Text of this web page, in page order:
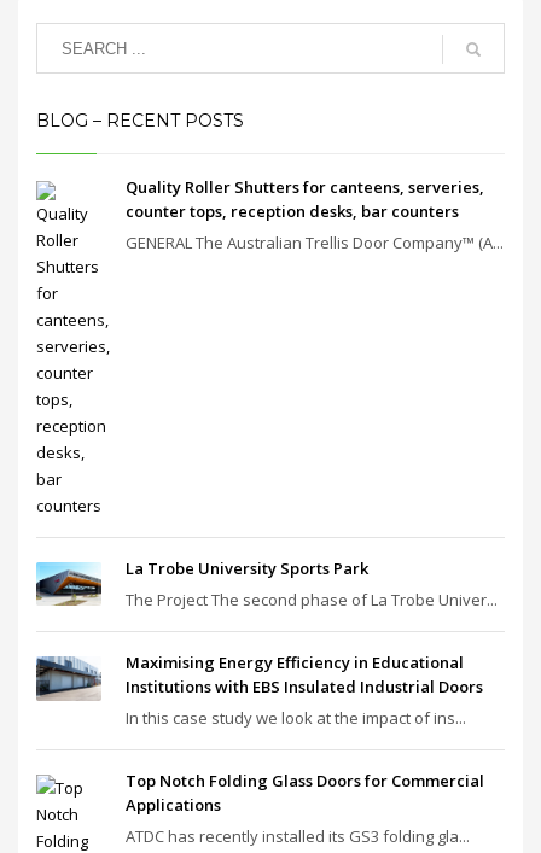
BLOG – RECENT POSTS
Quality Roller Shutters for canteens, serveries,
counter tops, reception desks, bar counters
GENERAL The Australian Trellis Door Company™ (A...
La Trobe University Sports Park
The Project The second phase of La Trobe Univer...
Maximising Energy Efficiency in Educational
Institutions with EBS Insulated Industrial Doors
In this case study we look at the impact of ins...
Top Notch Folding Glass Doors for Commercial
Applications
ATDC has recently installed its GS3 folding gla...